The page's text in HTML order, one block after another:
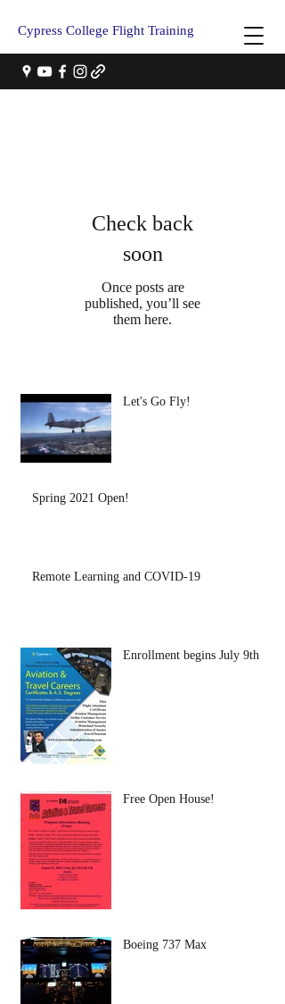
Cypress College Flight Training
Check back
soon
Once posts are
published, you’ll see
them here.
Let's Go Fly!
Spring 2021 Open!
Remote Learning and COVID-19
Enrollment begins July 9th
Free Open House!
Boeing 737 Max